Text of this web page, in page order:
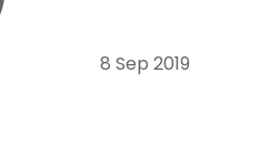
8 Sep 2019